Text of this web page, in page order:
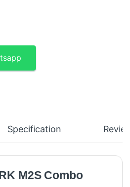
- 2-Person Wireless Microphone
Specification
M2S Combo